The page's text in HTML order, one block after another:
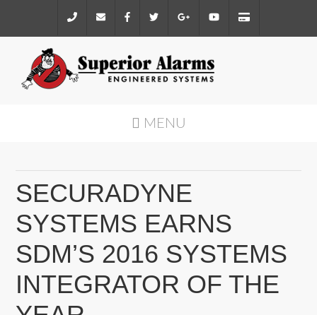
MENU
SECURADYNE
SYSTEMS EARNS
SDM’S 2016 SYSTEMS
INTEGRATOR OF THE